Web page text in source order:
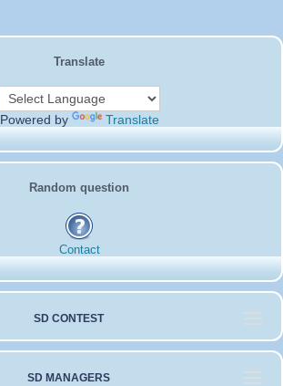
Translate
Powered by Translate
Random question
Contact
SD CONTEST
SD MANAGERS